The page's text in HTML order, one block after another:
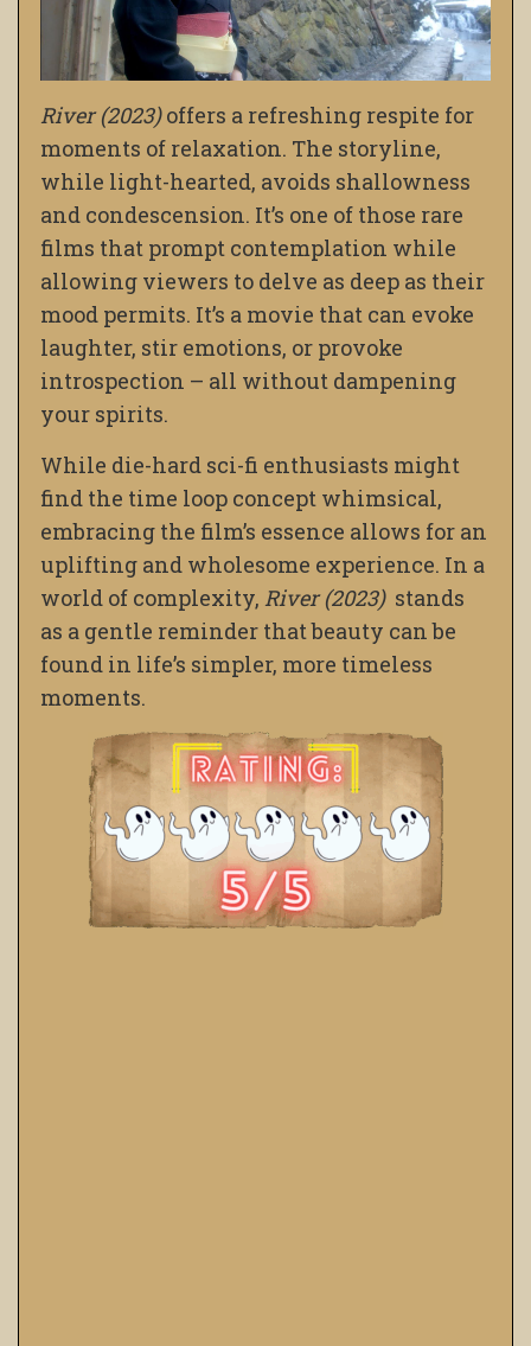
River (2023)offers a refreshing respite for
moments of relaxation. The storyline,
while light-hearted, avoids shallowness
and condescension. It’s one of those rare
films that prompt contemplation while
allowing viewers to delve as deep as their
mood permits. It’s a movie that can evoke
laughter, stir emotions, or provoke
introspection – all without dampening
your spirits.
While die-hard sci-fi enthusiasts might
find the time loop concept whimsical,
embracing the film’s essence allows for an
uplifting and wholesome experience. In a
world of complexity, River (2023) stands
as a gentle reminder that beauty can be
found in life’s simpler, more timeless
moments.